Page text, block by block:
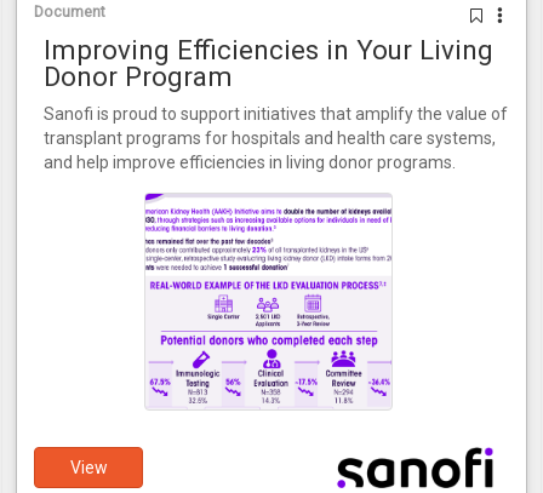
Document
Improving Efficiencies in Your Living
Donor Program
Sanofi is proud to support initiatives that amplify the value of
transplant programs for hospitals and health care systems,
and help improve efficiencies in living donor programs.
View